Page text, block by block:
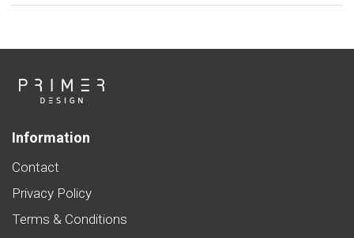
Information
Contact
Privacy Policy
Terms & Conditions